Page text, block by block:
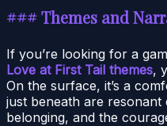
### Themes and
If you’re looking for a
Love at First Tail themes,
On the surface, it’s a
just beneath are
belonging, and the